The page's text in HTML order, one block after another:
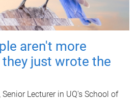
aren't more
just wrote the
Lecturer in UQ's School of